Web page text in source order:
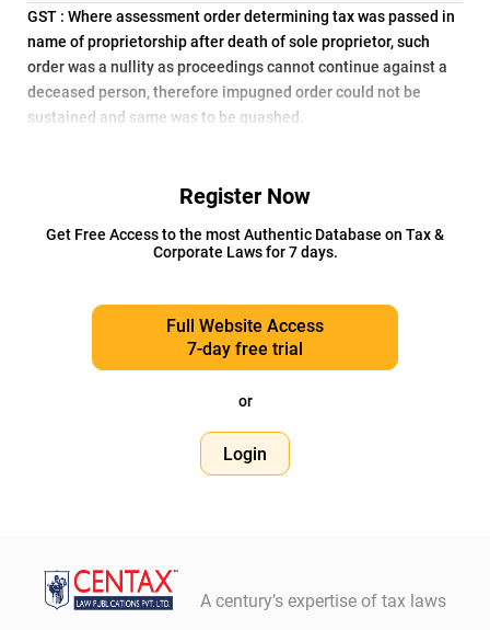
GST : Where assessment order determining tax was passed in
name of proprietorship after death of sole proprietor, such
order was a nullity as proceedings cannot continue against a
deceased person, therefore impugned order could not be
sustained and same was to be quashed.
Register Now
Get Free Access to the most Authentic Database on Tax &
Corporate Laws for 7 days.
Full Website Access
7-day free trial
or
Login
A century’s expertise of tax laws